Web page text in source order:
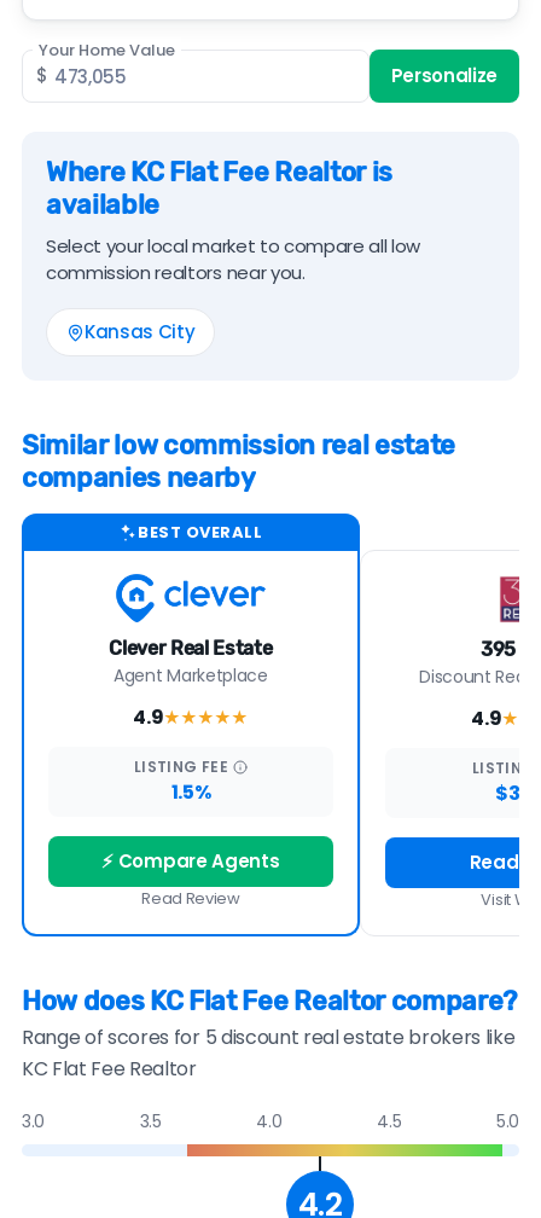
$
Your Home Value
Personalize
Where KC Flat Fee Realtor is
available
Select your local market to compare all low
commission realtors near you.
Kansas City
Similar low commission real estate
companies nearby
BEST OVERALL
Clever Real Estate
Agent Marketplace
4.9★★★★★
LISTING FEE
1.5%
⚡ Compare Agents
Read Review
395
Discount Real
4.9
LISTING
Read
Visit
How does KC Flat Fee Realtor compare?
Range of scores for 5 discount real estate brokers like
KC Flat Fee Realtor
3.0 3.5 4.0 4.5 5.0
4.2